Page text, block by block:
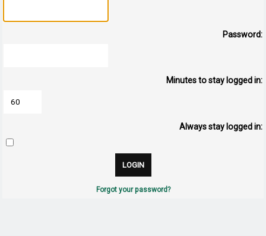
Password:
Minutes to stay logged in:
Always stay logged in:
Forgot your password?